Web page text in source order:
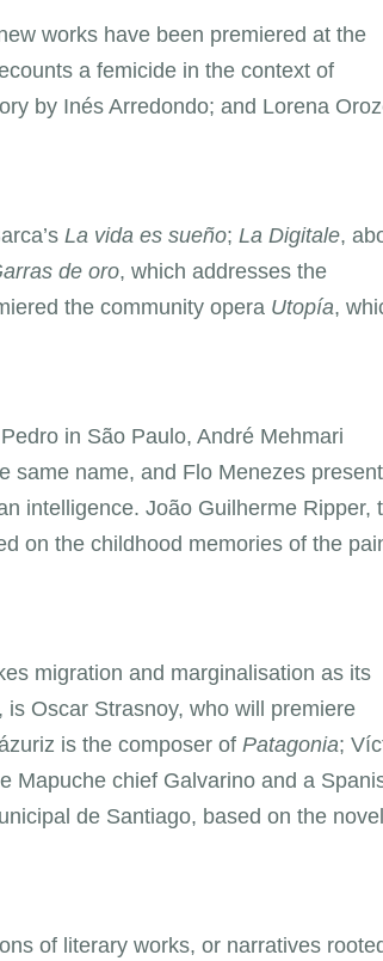
works have been premiered at the
a femicide in the context of
by Inés Arredondo; and Lorena
La vida es sueño; La Digitale,
de oro, which addresses the
the community opera Utopía,
in São Paulo, André Mehmari
same name, and Flo Menezes
intelligence. João Guilherme Ripper,
on the childhood memories of the
migration and marginalisation as its
Oscar Strasnoy, who will premiere
is the composer of Patagonia;
Mapuche chief Galvarino and a
de Santiago, based on the
of literary works, or narratives